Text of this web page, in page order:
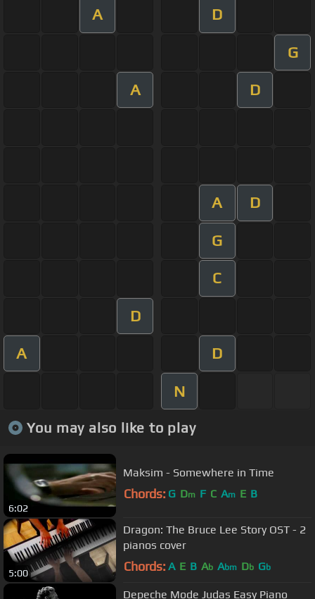
A D
G
A D
A D
G
C
D
A D
N
You may also like to play
6:02
Maksim - Somewhere in Time
Chords: G Dm F C Am E B
5:00
Dragon: The Bruce Lee Story OST - 2
pianos cover
Chords: A E B Ab Abm Db Gb
Depeche Mode Judas Easy Piano